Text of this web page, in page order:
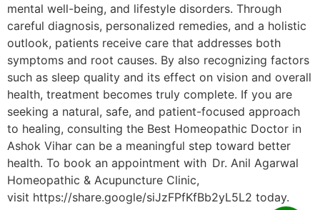
mental well-being, and lifestyle disorders. Through
careful diagnosis, personalized remedies, and a holistic
outlook, patients receive care that addresses both
symptoms and root causes. By also recognizing factors
such as sleep quality and its effect on vision and overall
health, treatment becomes truly complete. If you are
seeking a natural, safe, and patient-focused approach
to healing, consulting the Best Homeopathic Doctor in
Ashok Vihar can be a meaningful step toward better
health. To book an appointment with Dr. Anil Agarwal
Homeopathic & Acupuncture Clinic,
visit https://share.google/siJzFPfKfBb2yL5L2 today.